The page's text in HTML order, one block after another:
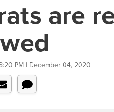
are
PM | December 04, 2020